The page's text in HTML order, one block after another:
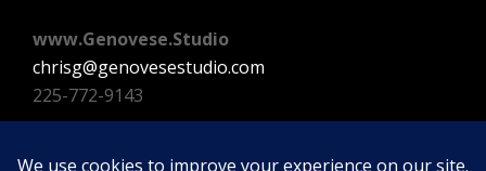
www.Genovese.Studio
chrisg@genovesestudio.com
225-772-9143